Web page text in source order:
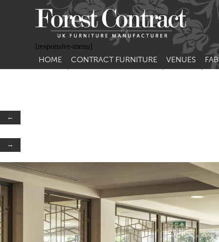
[responsive-menu]
HOME CONTRACT FURNITURE
BANQUETTE SEATING
SOFAS
SOFA BEDS
TABLE BASES
TABLE TOPS
VENUES
CAFE FURNITURE
EDUCATIONAL
←
→